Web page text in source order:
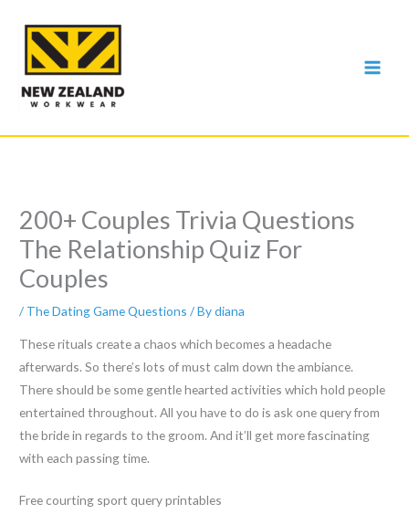
content
200+ Couples Trivia Questions
The Relationship Quiz For
Couples
/ The Dating Game Questions / Bydiana
These rituals create a chaos which becomes a headache
afterwards. So there’s lots of must calm down the ambiance.
There should be some gentle hearted activities which hold people
entertained throughout. All you have to do is ask one query from
the bride in regards to the groom. And it’ll get more fascinating
with each passing time.
Free courting sport query printables